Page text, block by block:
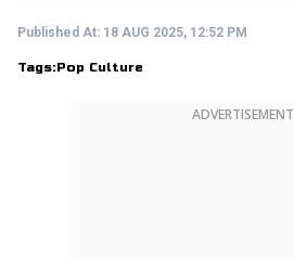
Published At: 18 AUG 2025, 12:52 PM
Tags:Pop Culture
ADVERTISEMENT